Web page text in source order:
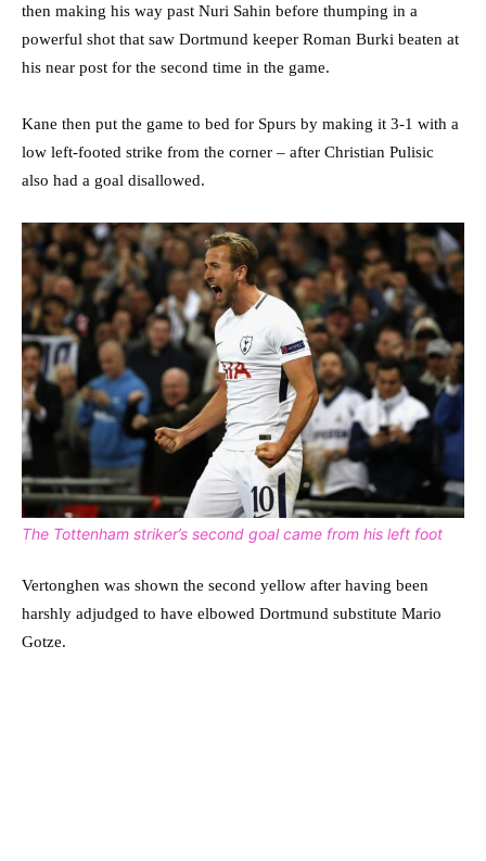
then making his way past Nuri Sahin before thumping in a
powerful shot that saw Dortmund keeper Roman Burki beaten at
his near post for the second time in the game.
Kane then put the game to bed for Spurs by making it 3-1 with a
low left-footed strike from the corner – after Christian Pulisic
also had a goal disallowed.
The Tottenham striker’s second goal came from his left foot
Vertonghen was shown the second yellow after having been
harshly adjudged to have elbowed Dortmund substitute Mario
Gotze.